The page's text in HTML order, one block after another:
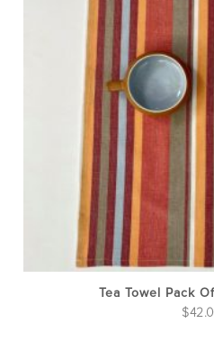
Tea Towel Pack
$